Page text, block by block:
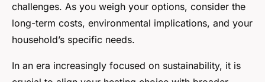
challenges. As you weigh your options, consider the
long-term costs, environmental implications, and your
household’s specific needs.
In an era increasingly focused on sustainability, it is